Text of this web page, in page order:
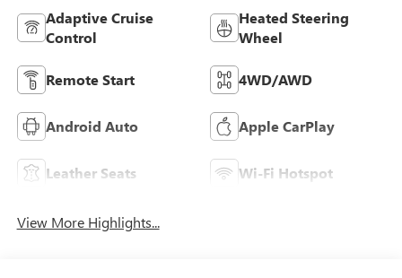
Adaptive Cruise
Control
Heated Steering
Wheel
Remote Start 4WD/AWD
Android Auto Apple CarPlay
Leather Seats Wi-Fi Hotspot
View More Highlights...